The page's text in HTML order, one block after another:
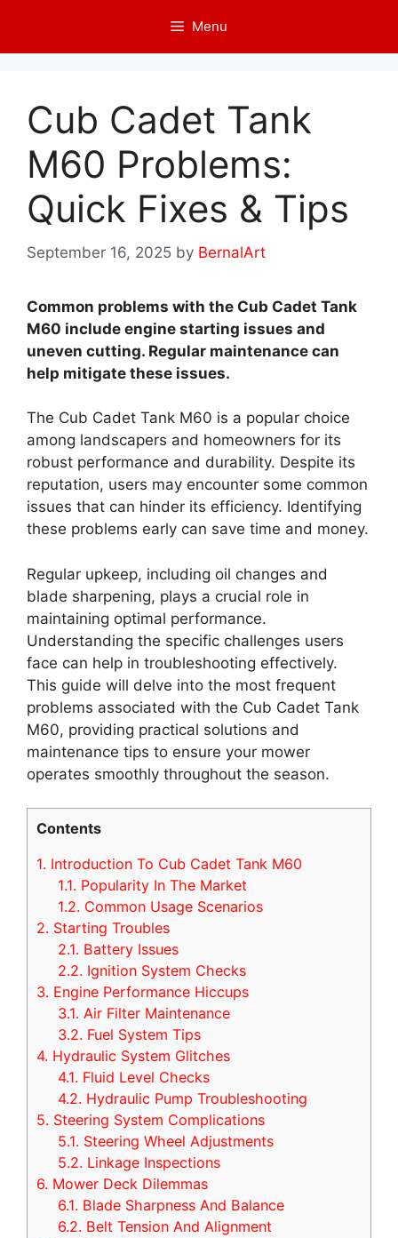
content
Menu
Cub Cadet Tank
M60 Problems:
Quick Fixes & Tips
September 16, 2025 by BernalArt
Common problems with the Cub Cadet Tank
M60 include engine starting issues and
uneven cutting. Regular maintenance can
help mitigate these issues.
The Cub Cadet Tank M60 is a popular choice
among landscapers and homeowners for its
robust performance and durability. Despite its
reputation, users may encounter some common
issues that can hinder its efficiency. Identifying
these problems early can save time and money.
Regular upkeep, including oil changes and
blade sharpening, plays a crucial role in
maintaining optimal performance.
Understanding the specific challenges users
face can help in troubleshooting effectively.
This guide will delve into the most frequent
problems associated with the Cub Cadet Tank
M60, providing practical solutions and
maintenance tips to ensure your mower
operates smoothly throughout the season.
Contents
1. Introduction To Cub Cadet Tank M60
1.1. Popularity In The Market
1.2. Common Usage Scenarios
2. Starting Troubles
2.1. Battery Issues
2.2. Ignition System Checks
3. Engine Performance Hiccups
3.1. Air Filter Maintenance
3.2. Fuel System Tips
4. Hydraulic System Glitches
4.1. Fluid Level Checks
4.2. Hydraulic Pump Troubleshooting
5. Steering System Complications
5.1. Steering Wheel Adjustments
5.2. Linkage Inspections
6. Mower Deck Dilemmas
6.1. Blade Sharpness And Balance
6.2. Belt Tension And Alignment